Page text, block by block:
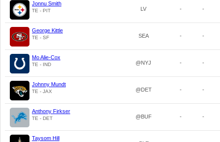
Jonnu Smith
TE - PIT LV - -
George Kittle
TE - SF SEA - -
Mo Alie-Cox
TE - IND @NYJ - -
Johnny Mundt
TE - JAX @DET - -
Anthony Firkser
TE - DET @BUF - -
Taysom Hill